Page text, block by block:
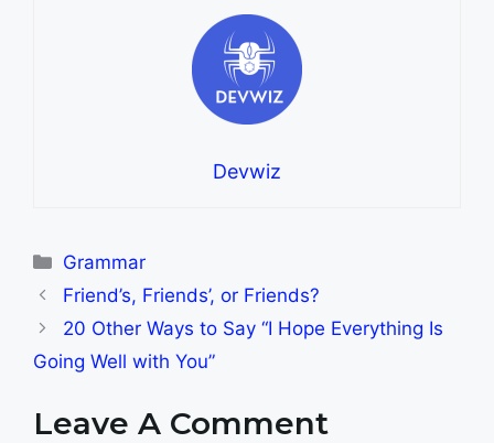
Devwiz
Categories
Grammar
Friend’s, Friends’, or Friends?
20 Other Ways to Say “I Hope Everything Is
Going Well with You”
Leave A Comment